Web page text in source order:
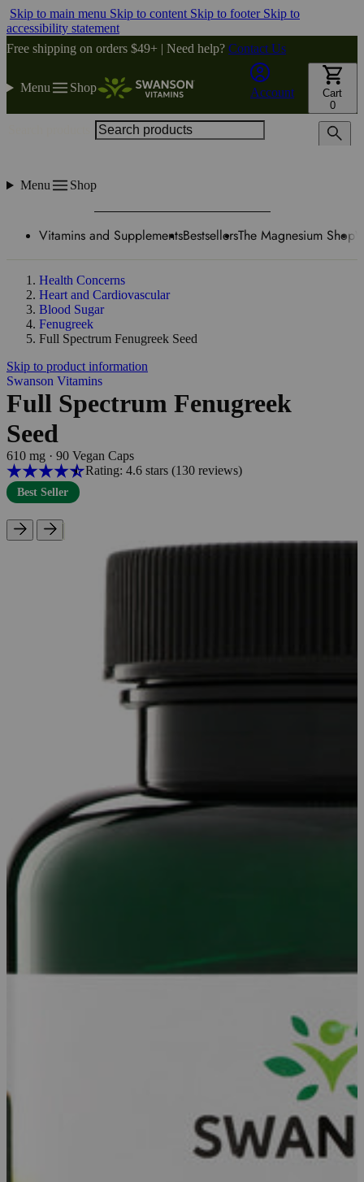
Skip to main menu Skip to content Skip to footer Skip to
accessibility statement
Free shipping on orders $49+ | Need help? Contact Us
Menu Shop Account
Cart
0
Menu Shop
Vitamins and SupplementsBestsellersThe Magnesium Shop
Health Concerns
Heart and Cardiovascular
Blood Sugar
Fenugreek
Full Spectrum Fenugreek Seed
Skip to product information
Swanson Vitamins
Full Spectrum Fenugreek
Seed
610 mg · 90 Vegan Caps
Rating: 4.6 stars (130reviews)
Best Seller